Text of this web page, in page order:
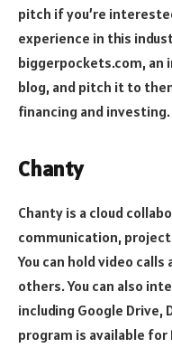
pitch if you’re
experience in this
biggerpockets.com,
blog, and pitch it to
financing and investing.
Chanty
Chanty is a cloud
communication,
You can hold video
others. You can also
including Google Drive,
program is available for